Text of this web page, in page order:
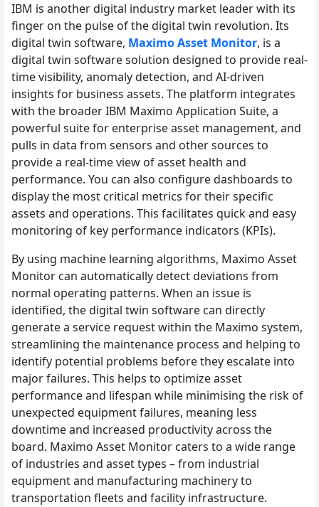
IBM is another digital industry market leader with its
finger on the pulse of the digital twin revolution. Its
digital twin software, Maximo Asset Monitor, is a
digital twin software solution designed to provide real-
time visibility, anomaly detection, and AI-driven
insights for business assets. The platform integrates
with the broader IBM Maximo Application Suite, a
powerful suite for enterprise asset management, and
pulls in data from sensors and other sources to
provide a real-time view of asset health and
performance. You can also configure dashboards to
display the most critical metrics for their specific
assets and operations. This facilitates quick and easy
monitoring of key performance indicators (KPIs).
By using machine learning algorithms, Maximo Asset
Monitor can automatically detect deviations from
normal operating patterns. When an issue is
identified, the digital twin software can directly
generate a service request within the Maximo system,
streamlining the maintenance process and helping to
identify potential problems before they escalate into
major failures. This helps to optimize asset
performance and lifespan while minimising the risk of
unexpected equipment failures, meaning less
downtime and increased productivity across the
board. Maximo Asset Monitor caters to a wide range
of industries and asset types – from industrial
equipment and manufacturing machinery to
transportation fleets and facility infrastructure.